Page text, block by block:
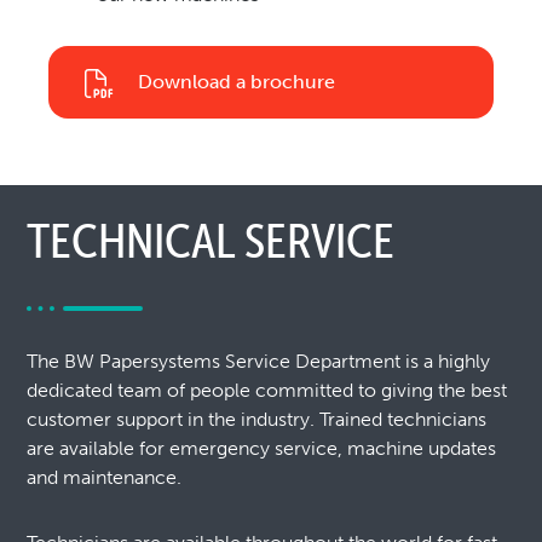
Download a brochure
TECHNICAL SERVICE
The BW Papersystems Service Department is a highly
dedicated team of people committed to giving the best
customer support in the industry. Trained technicians
are available for emergency service, machine updates
and maintenance.